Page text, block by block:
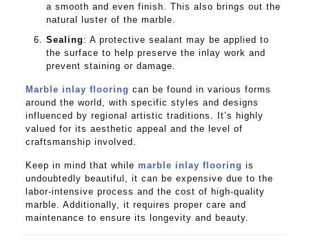
a smooth and even finish. This also brings out the
natural luster of the marble.
Sealing : A protective sealant may be applied to
the surface to help preserve the inlay work and
prevent staining or damage.
Marble inlay flooring can be found in various forms
around the world, with specific styles and designs
influenced by regional artistic traditions. It’s highly
valued for its aesthetic appeal and the level of
craftsmanship involved.
Keep in mind that while marble inlay flooring is
undoubtedly beautiful, it can be expensive due to the
labor-intensive process and the cost of high-quality
marble. Additionally, it requires proper care and
maintenance to ensure its longevity and beauty.